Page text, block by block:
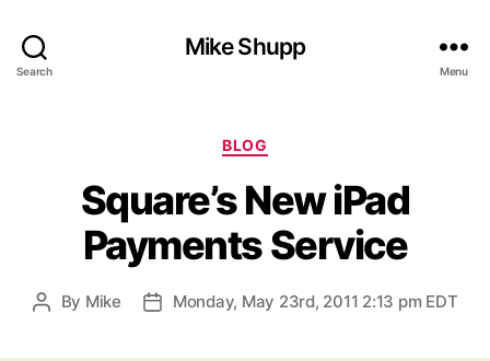
Search
Mike Shupp
Menu
Categories
BLOG
Square’s New iPad
Payments Service
Post
By Mike
PostMonday, May 23rd, 2011 2:13 pm EDT